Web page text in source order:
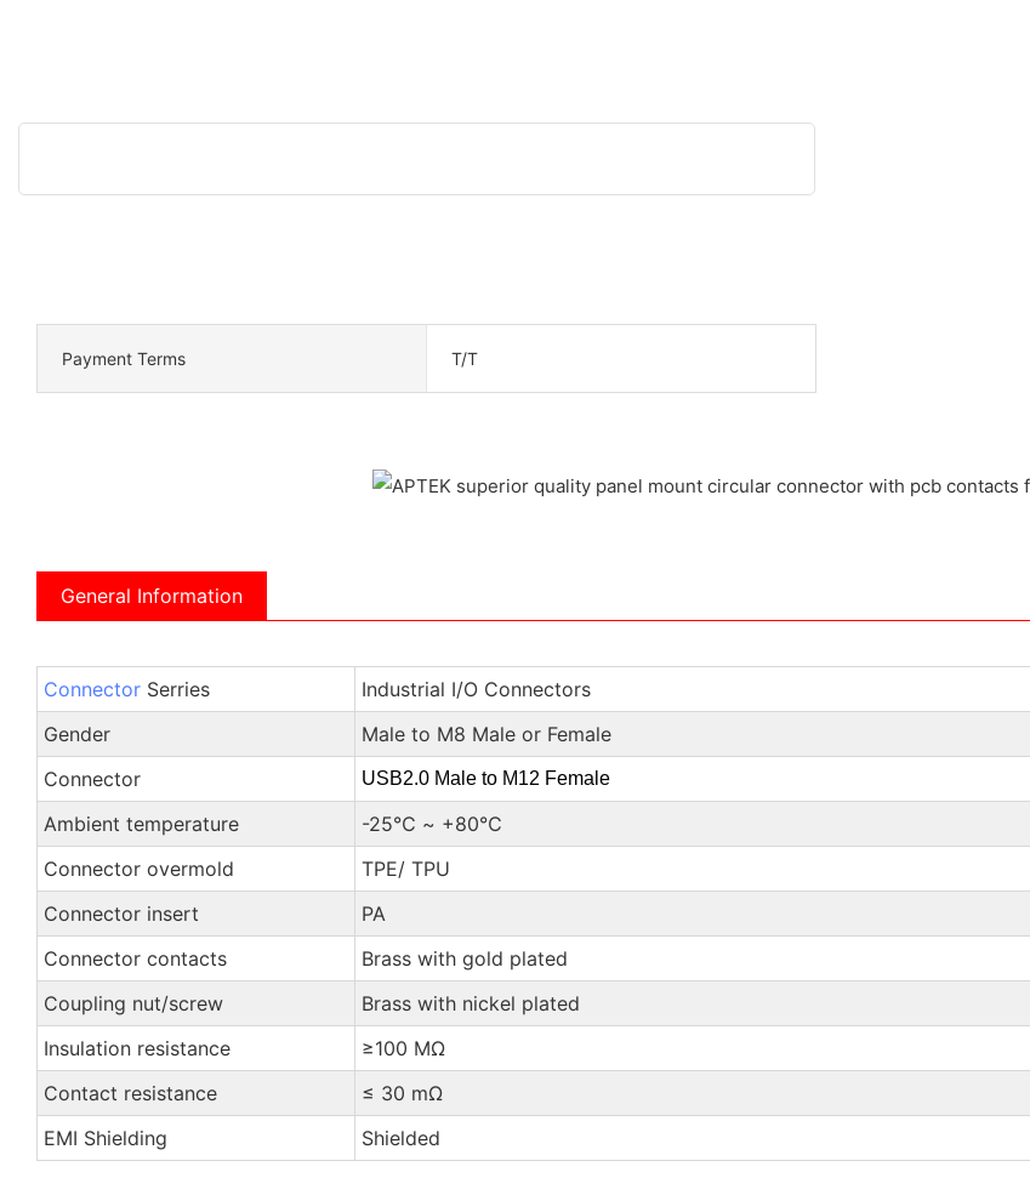
Payment Terms T/T
General Information
ConnectorSerries
Industrial I/O Connectors
Gender
Male to M8 Male or Female
Connector
USB2.0 Male to M12 Female
Ambient temperature
-25℃ ~ +80℃
Connector overmold
TPE/ TPU
Connector insert
PA
Connector contacts
Brass with gold plated
Coupling nut/screw
Brass with nickel plated
Insulation resistance
≥100 MΩ
Contact resistance
≤ 30 mΩ
EMI Shielding
Shielded